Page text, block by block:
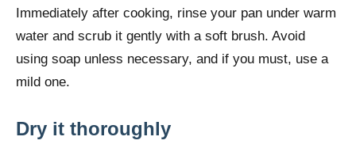
Immediately after cooking, rinse your pan under warm
water and scrub it gently with a soft brush. Avoid
using soap unless necessary, and if you must, use a
mild one.
Dry it thoroughly